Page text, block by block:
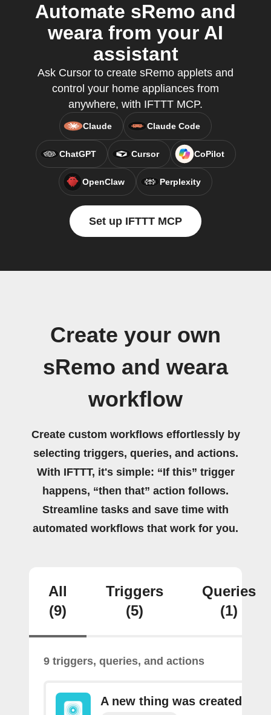
Automate sRemo and
weara from your AI
assistant
Ask Cursor to create sRemo applets and
control your home appliances from
anywhere, with IFTTT MCP.
Claude Claude Code
ChatGPT Cursor CoPilot
OpenClaw Perplexity
Set up IFTTT MCP
Create your own
sRemo and weara
workflow
Create custom workflows effortlessly by
selecting triggers, queries, and actions.
With IFTTT, it's simple: “If this” trigger
happens, “then that” action follows.
Streamline tasks and save time with
automated workflows that work for you.
All
(9)
Triggers
(5)
Queries
(1)
9 triggers, queries, and actions
A new thing was created